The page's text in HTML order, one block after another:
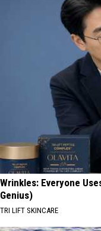
Wrinkles: Everyone
Genius)
TRI LIFT SKINCARE